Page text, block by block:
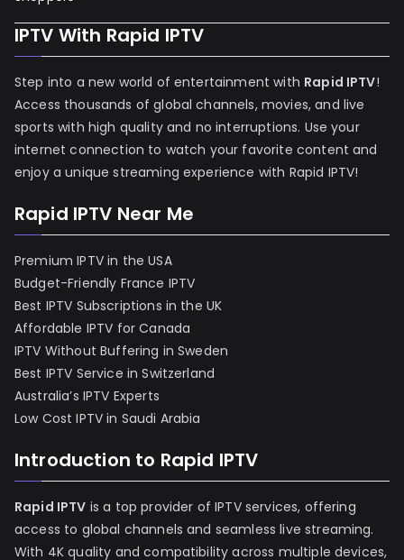
IPTV With Rapid IPTV
Step into a new world of entertainment with Rapid IPTV!
Access thousands of global channels, movies, and live
sports with high quality and no interruptions. Use your
internet connection to watch your favorite content and
enjoy a unique streaming experience with Rapid IPTV!
Rapid IPTV Near Me
Premium IPTV in the USA
Budget-Friendly France IPTV
Best IPTV Subscriptions in the UK
Affordable IPTV for Canada
IPTV Without Buffering in Sweden
Best IPTV Service in Switzerland
Australia’s IPTV Experts
Low Cost IPTV in Saudi Arabia
Introduction to Rapid IPTV
Rapid IPTV is a top provider of IPTV services, offering
access to global channels and seamless live streaming.
With 4K quality and compatibility across multiple devices,